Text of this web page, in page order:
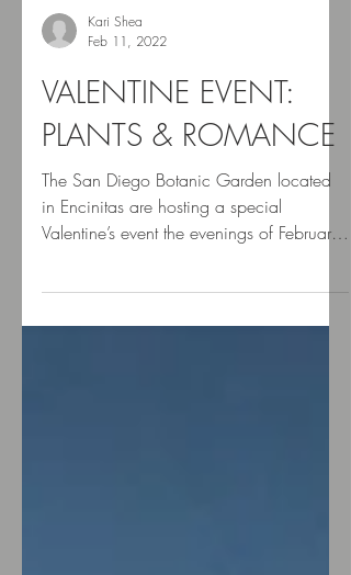
Kari Shea
Feb 11, 2022
VALENTINE EVENT:
PLANTS & ROMANCE
in Encinitas are hosting a special
Valentine’s event the evenings of February